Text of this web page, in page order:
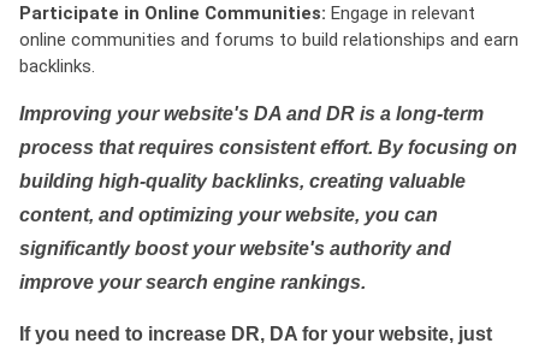
Participate in Online Communities: Engage in relevant
online communities and forums to build relationships and earn
backlinks.
Improving your website's DA and DR is a long-term
process that requires consistent effort. By focusing on
building high-quality backlinks, creating valuable
content, and optimizing your website, you can
significantly boost your website's authority and
improve your search engine rankings.
If you need to increase DR, DA for your website, just